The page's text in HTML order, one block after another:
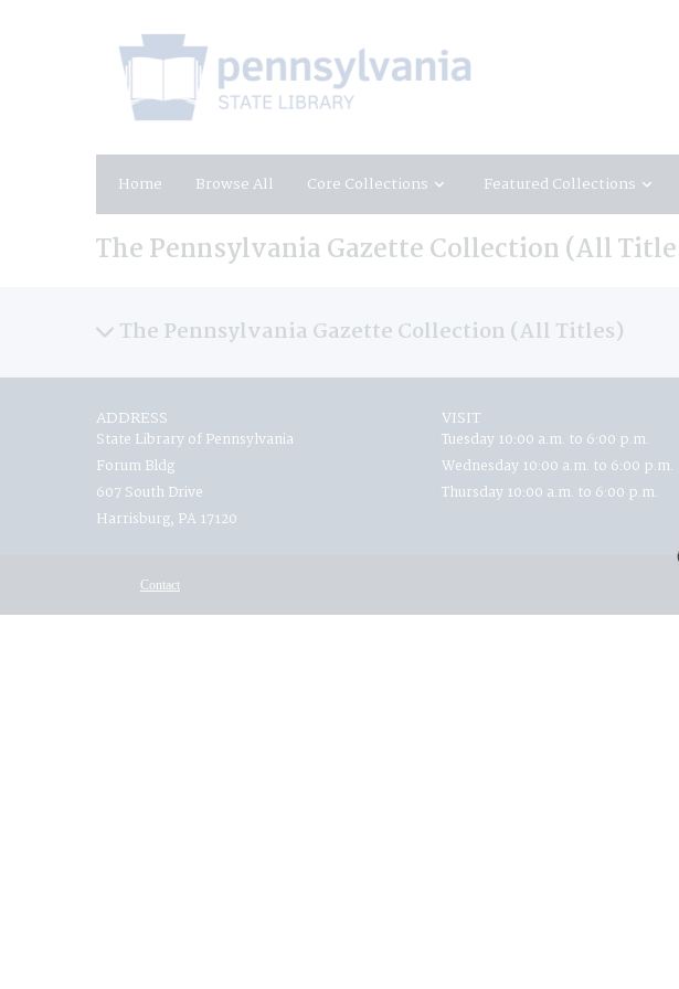
Home Browse All Core Collections Featured Collections
The Pennsylvania Gazette Collection (All
The Pennsylvania Gazette Collection (All Titles)
ADDRESS
State Library of Pennsylvania
Forum Bldg
607 South Drive
Harrisburg, PA 17120
VISIT
Tuesday 10:00 a.m. to 6:00 p.m.
Wednesday 10:00 a.m. to 6:00 p.m.
Thursday 10:00 a.m. to 6:00 p.m.
Contact